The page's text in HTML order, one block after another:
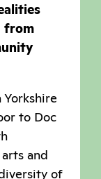
from
to Doc
and
of